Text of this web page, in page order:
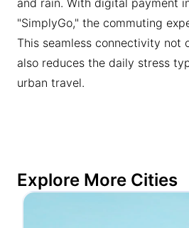
and rain. With digital payment
"SimplyGo," the commuting
This seamless connectivity not
also reduces the daily stress
urban travel.
Explore More Cities